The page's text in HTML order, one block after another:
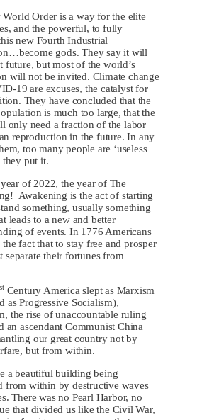
World Order is a way for the elite
and the powerful, to fully
new Fourth Industrial
gods. They say it will
future, but most of the world’s
will not be invited. Climate change
19 are excuses, the catalyst for
They have concluded that the
is much too large, that the
only need a fraction of the labor
reproduction in the future. In any
too many people are ‘useless
they put it.
of 2022, the year of The
Awakening is the act of starting
something, usually something
leads to a new and better
of events. In 1776 Americans
fact that to stay free and prosper
separate their fortunes from
stCentury America slept as Marxism
as Progressive Socialism),
the rise of unaccountable ruling
an ascendant Communist China
our great country not by
but from within.
a beautiful building being
from within by destructive waves
There was no Pearl Harbor, no
that divided us like the Civil War,